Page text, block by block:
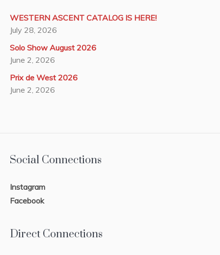
WESTERN ASCENT CATALOG IS HERE!
July 28, 2026
Solo Show August 2026
June 2, 2026
Prix de West 2026
June 2, 2026
Social Connections
Instagram
Facebook
Direct Connections